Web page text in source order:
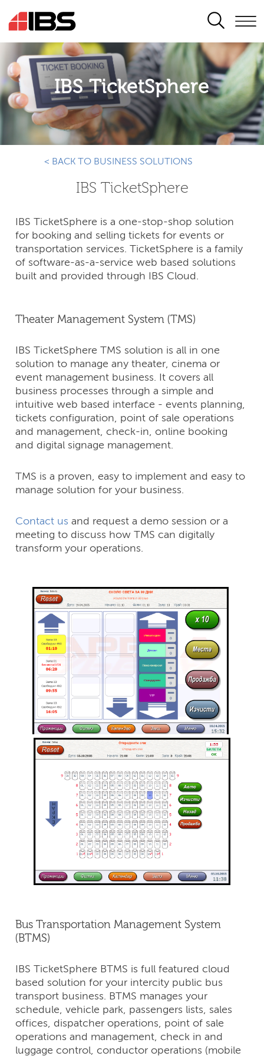
SEARCH
IBS TicketSphere
< BACK TO BUSINESS SOLUTIONS
IBS TicketSphere
IBS TicketSphere is a one-stop-shop solution
for booking and selling tickets for events or
transportation services. TicketSphere is a family
of software-as-a-service web based solutions
built and provided through IBS Cloud.
Theater Management System (TMS)
IBS TicketSphere TMS solution is all in one
solution to manage any theater, cinema or
event management business. It covers all
business processes through a simple and
intuitive web based interface - events planning,
tickets configuration, point of sale operations
and management, check-in, online booking
and digital signage management.
TMS is a proven, easy to implement and easy to
manage solution for your business.
Contact us and request a demo session or a
meeting to discuss how TMS can digitally
transform your operations.
Bus Transportation Management System
(BTMS)
IBS TicketSphere BTMS is full featured cloud
based solution for your intercity public bus
transport business. BTMS manages your
schedule, vehicle park, passengers lists, sales
offices, dispatcher operations, point of sale
operations and management, check in and
luggage control, conductor operations (mobile